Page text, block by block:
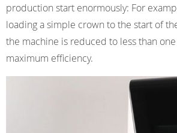
production start enormously: For
loading a simple crown to the start of
the machine is reduced to less than
maximum efficiency.